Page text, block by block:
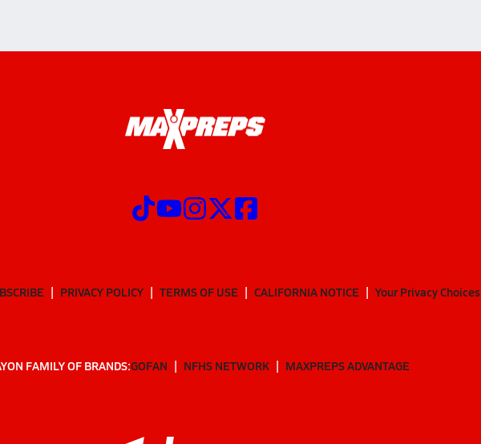
PRIVACY POLICY TERMS OF USE CALIFORNIA NOTICE Your Privacy Choices
FAMILY OF BRANDS:GOFAN NFHS NETWORK MAXPREPS ADVANTAGE